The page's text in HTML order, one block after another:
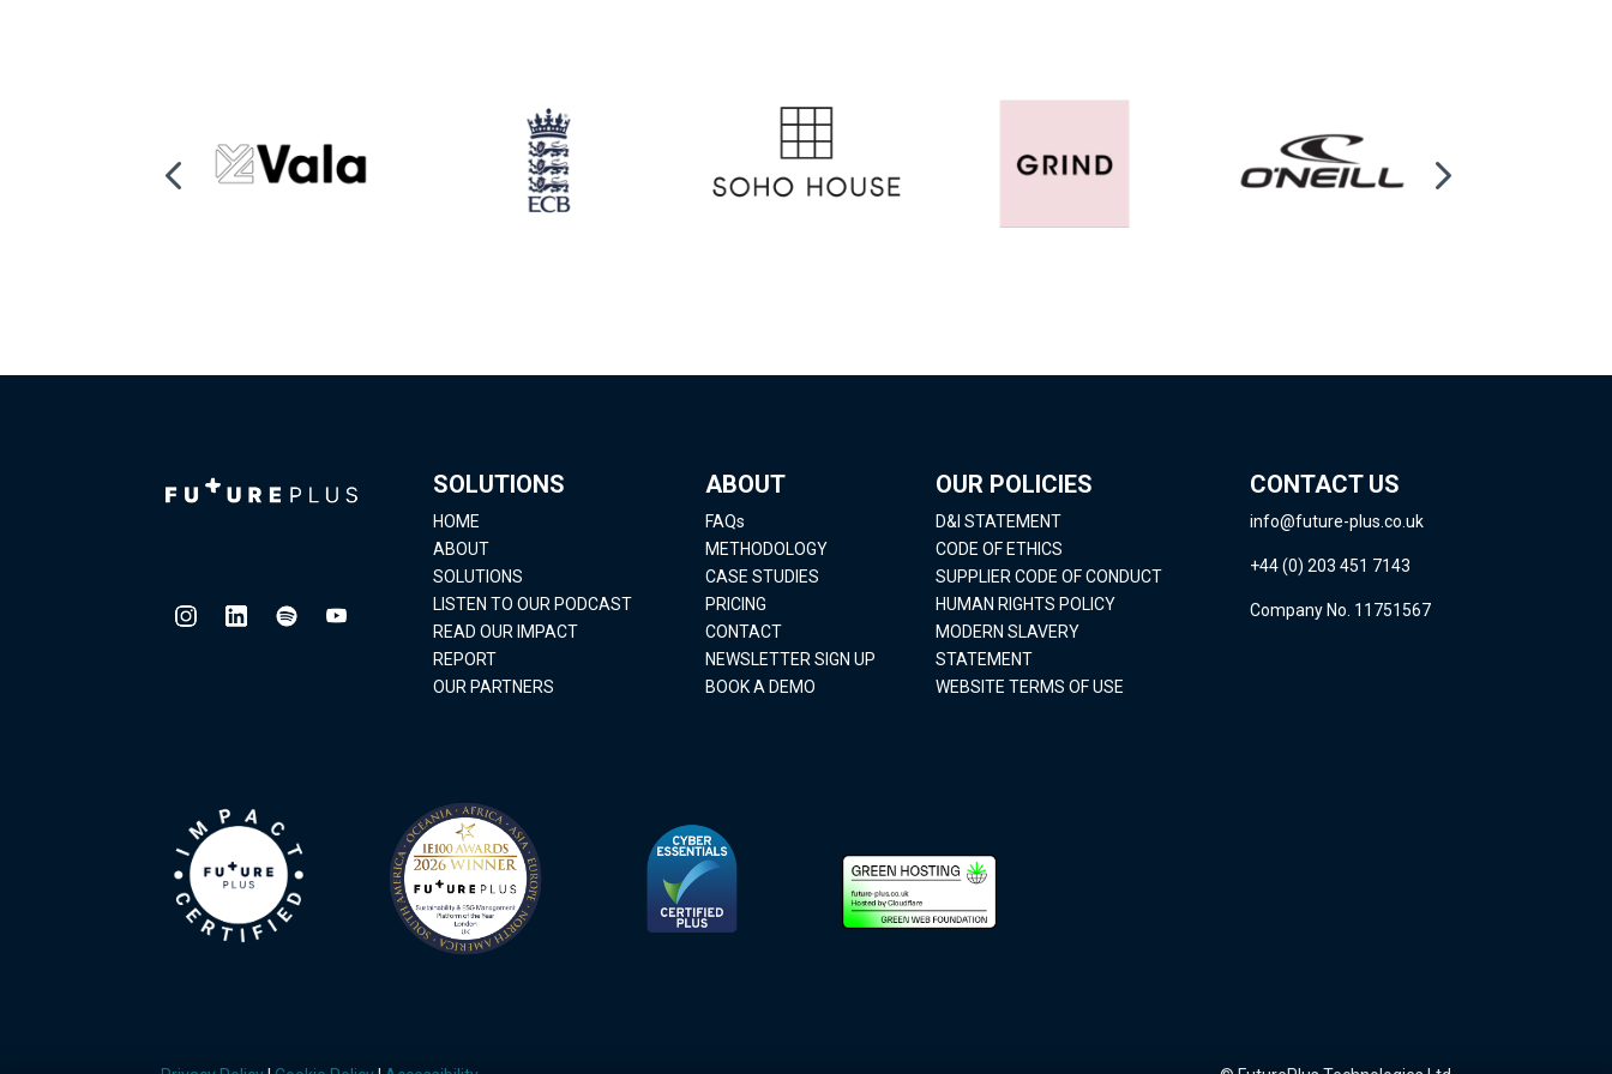
SOLUTIONS
HOME
ABOUT
SOLUTIONS
LISTEN TO OUR PODCAST
READ OUR IMPACT
REPORT
OUR PARTNERS
ABOUT
FAQs
METHODOLOGY
CASE STUDIES
PRICING
CONTACT
NEWSLETTER SIGN UP
BOOK A DEMO
OUR POLICIES
D&I STATEMENT
CODE OF ETHICS
SUPPLIER CODE OF CONDUCT
HUMAN RIGHTS POLICY
MODERN SLAVERY
STATEMENT
WEBSITE TERMS OF USE
CONTACT US
info@future-plus.co.uk
+44 (0) 203 451 7143
Company No. 11751567